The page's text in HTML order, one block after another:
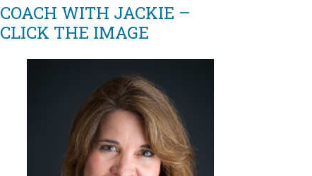
COACH WITH JACKIE –
CLICK THE IMAGE